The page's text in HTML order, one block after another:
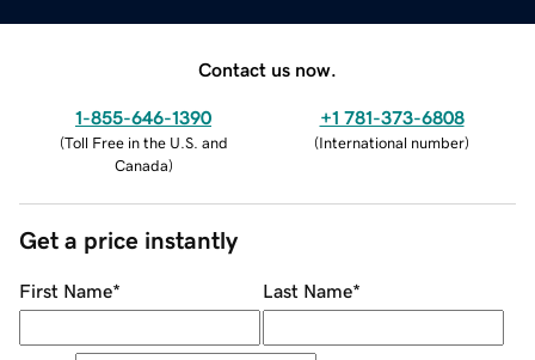
Contact us now.
1-855-646-1390
(Toll Free in the U.S. and
Canada)
+1 781-373-6808
(International number)
Get a price instantly
First Name* Last Name*